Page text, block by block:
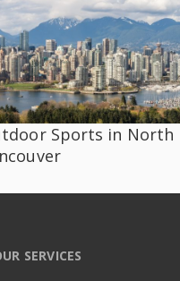
Sports in North
SERVICES